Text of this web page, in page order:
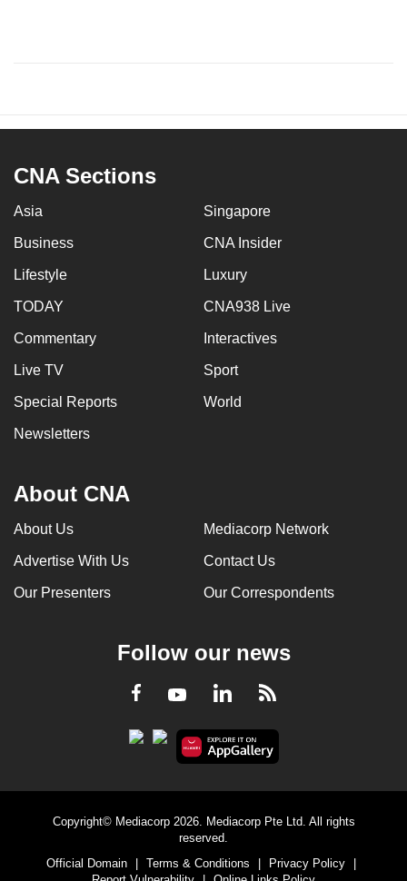
CNA Sections
Asia Singapore
Business CNA Insider
Lifestyle Luxury
TODAY CNA938 Live
Commentary Interactives
Live TV Sport
Special Reports World
Newsletters
About CNA
About Us Mediacorp Network
Advertise With Us Contact Us
Our Presenters Our Correspondents
Follow our news
Facebook
YoutubeLinkedInRSS
Copyright© Mediacorp 2026. Mediacorp Pte Ltd. All rights
reserved.
Official Domain
| Terms & Conditions | Privacy Policy
|